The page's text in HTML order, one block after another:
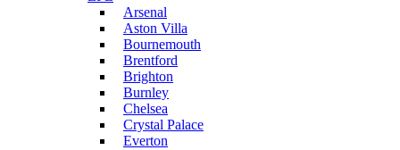
Arsenal
Aston Villa
Bournemouth
Brentford
Brighton
Burnley
Chelsea
Crystal Palace
Everton